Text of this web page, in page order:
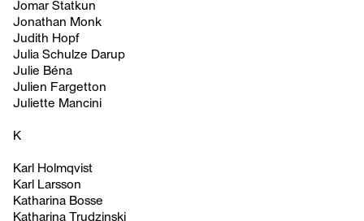
Jomar Statkun
Jonathan Monk
Judith Hopf
Julia Schulze Darup
Julie Béna
Julien Fargetton
Juliette Mancini
K
Karl Holmqvist
Karl Larsson
Katharina Bosse
Katharina Trudzinski